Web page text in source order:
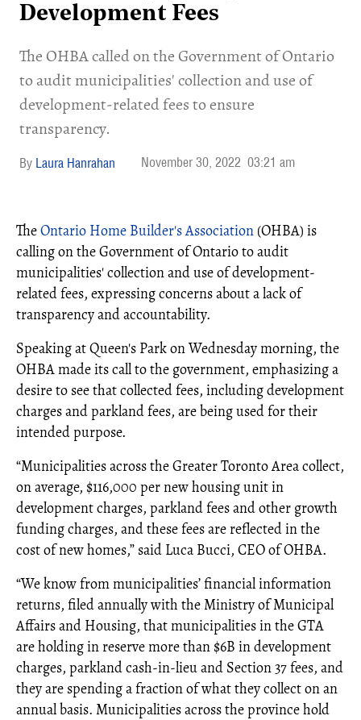
Development Fees
The OHBA called on the Government of Ontario
to audit municipalities' collection and use of
development-related fees to ensure
transparency.
Laura Hanrahan November 30, 2022 03:21 am
TheOntario Home Builder's Association (OHBA) is
calling on the Government of Ontario to audit
municipalities' collection and use of development-
related fees, expressing concerns about a lack of
transparency and accountability.
Speaking at Queen's Park on Wednesday morning, the
OHBA made its call to the government, emphasizing a
desire to see that collected fees, including development
charges and parkland fees, are being used for their
intended purpose.
“Municipalities across the Greater Toronto Area collect,
on average, $116,000 per new housing unit in
development charges, parkland fees and other growth
funding charges, and these fees are reflected in the
cost of new homes,” said Luca Bucci, CEO of OHBA.
“We know from municipalities’ financial information
returns, filed annually with the Ministry of Municipal
Affairs and Housing, that municipalities in the GTA
are holding in reserve more than $6B in development
charges, parkland cash-in-lieu and Section 37 fees, and
they are spending a fraction of what they collect on an
annual basis. Municipalities across the province hold